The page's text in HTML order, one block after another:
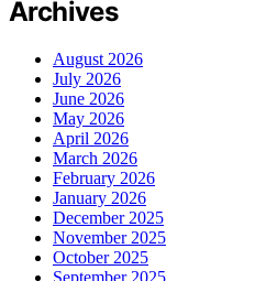
Archives
August 2026
July 2026
June 2026
May 2026
April 2026
March 2026
February 2026
January 2026
December 2025
November 2025
October 2025
September 2025